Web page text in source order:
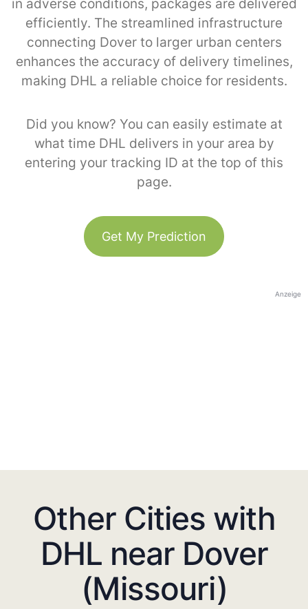
in adverse conditions, packages are delivered
efficiently. The streamlined infrastructure
connecting Dover to larger urban centers
enhances the accuracy of delivery timelines,
making DHL a reliable choice for residents.
Did you know? You can easily estimate at
what time DHL delivers in your area by
entering your tracking ID at the top of this
page.
Get My Prediction
Anzeige
Other Cities with
DHL near Dover
(Missouri)